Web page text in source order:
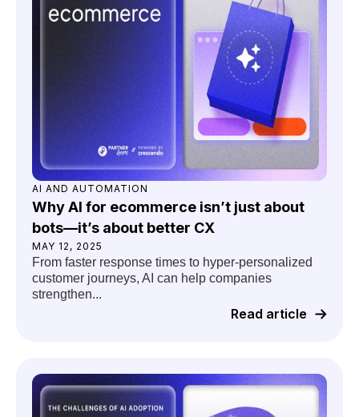
AI AND AUTOMATION
Why AI for ecommerce isn’t just about
bots—it’s about better CX
MAY 12, 2025
From faster response times to hyper-personalized
customer journeys, AI can help companies
strengthen...
Read article